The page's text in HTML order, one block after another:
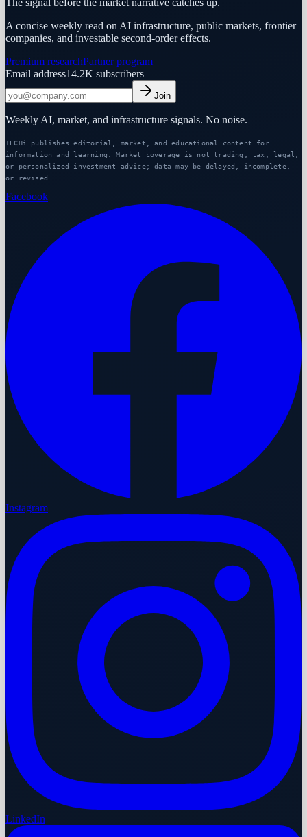
A concise weekly read on AI infrastructure, public markets, frontier
companies, and investable second-order effects.
Premium researchPartner program
Email address14.2K subscribers
Join
Weekly AI, market, and infrastructure signals. No noise.
TECHi publishes editorial, market, and educational content for
information and learning. Market coverage is not trading, tax, legal,
or personalized investment advice; data may be delayed, incomplete,
or revised.
Facebook
Instagram
LinkedIn